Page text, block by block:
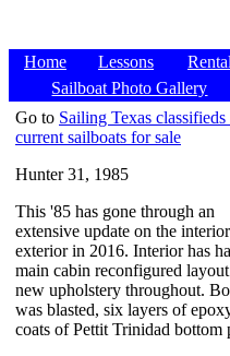
Home Lessons
Sailboat Photo Gallery
Go to Sailing Texas
current sailboats for sale
Hunter 31, 1985
This '85 has gone through an
extensive update on the
exterior in 2016. Interior has
main cabin reconfigured
new upholstery throughout.
was blasted, six layers of
coats of Pettit Trinidad bottom